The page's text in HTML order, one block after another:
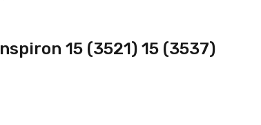
15 (3521) 15 (3537)